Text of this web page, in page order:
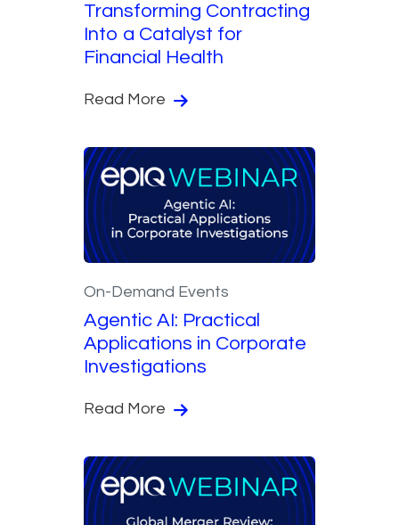
Transforming Contracting
Into a Catalyst for
Financial Health
Read More
On-Demand Events
Agentic AI: Practical
Applications in Corporate
Investigations
Read More